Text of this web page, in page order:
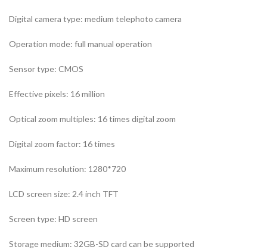
Digital camera type: medium telephoto camera
Operation mode: full manual operation
Sensor type: CMOS
Effective pixels: 16 million
Optical zoom multiples: 16 times digital zoom
Digital zoom factor: 16 times
Maximum resolution: 1280*720
LCD screen size: 2.4 inch TFT
Screen type: HD screen
Storage medium: 32GB-SD card can be supported